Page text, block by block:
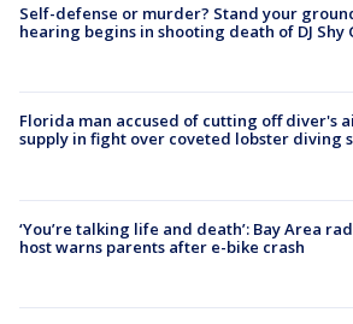
Self-defense or murder? Stand your
hearing begins in shooting death of DJ Shy
Florida man accused of cutting off diver's
supply in fight over coveted lobster diving
‘You’re talking life and death’: Bay Area
host warns parents after e-bike crash